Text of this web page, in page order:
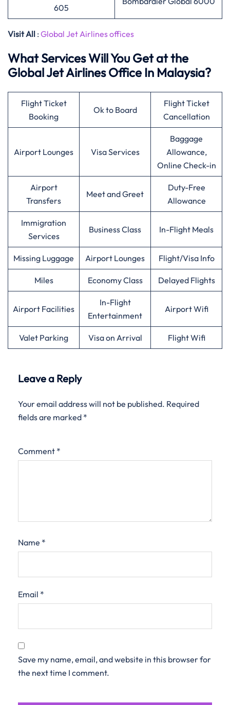
605
Visit All : Global Jet Airlines offices
What Services Will You Get at the
Global Jet Airlines Office In Malaysia?
Flight Ticket
Booking
Ok to Board
Flight Ticket
Cancellation
Airport Lounges Visa Services
Baggage
Allowance,
Online Check-in
Airport
Transfers
Meet and Greet
Duty-Free
Allowance
Immigration
Services
Business Class In-Flight Meals
Missing Luggage Airport Lounges Flight/Visa Info
Miles Economy Class Delayed Flights
Airport Facilities
In-Flight
Entertainment
Airport Wifi
Valet Parking Visa on Arrival Flight Wifi
Leave a Reply
Your email address will not be published. Required
fields are marked *
Comment *
Name *
Email *
Save my name, email, and website in this browser for
the next time I comment.